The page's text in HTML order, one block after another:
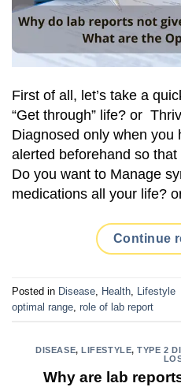
First of all, let’s take a
“Get through” life? or
Diagnosed only when
alerted beforehand so
Do you want to Manage
medications all your life?
Continue
Posted in Disease Health Lifestyle
optimal range role of lab report
DISEASE, LIFESTYLE,TYPE 2
Why are lab